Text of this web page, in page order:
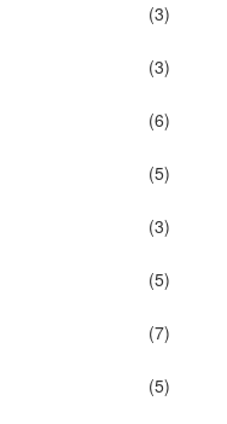
(3)
(3)
(6)
(5)
(3)
(5)
(7)
(5)